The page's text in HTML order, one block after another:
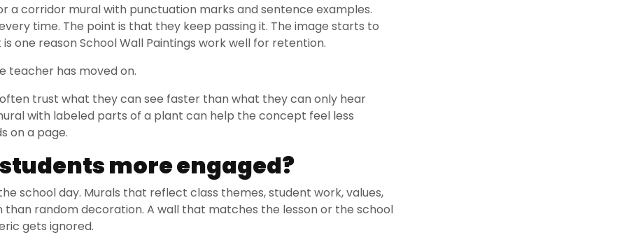
a corridor mural with punctuation marks and sentence examples.
time. The point is that they keep passing it. The image starts to
one reason School Wall Paintings work well for retention.
teacher has moved on.
trust what they can see faster than what they can only hear
with labeled parts of a plant can help the concept feel less
on a page.
more engaged?
school day. Murals that reflect class themes, student work, values,
random decoration. A wall that matches the lesson or the school
gets ignored.